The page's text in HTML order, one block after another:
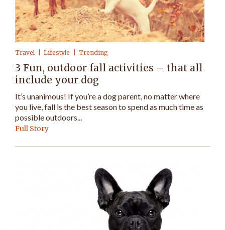
Travel Lifestyle Trending
3 Fun, outdoor fall activities – that all
include your dog
It’s unanimous! If you’re a dog parent, no matter where
you live, fall is the best season to spend as much time as
possible outdoors...
Full Story